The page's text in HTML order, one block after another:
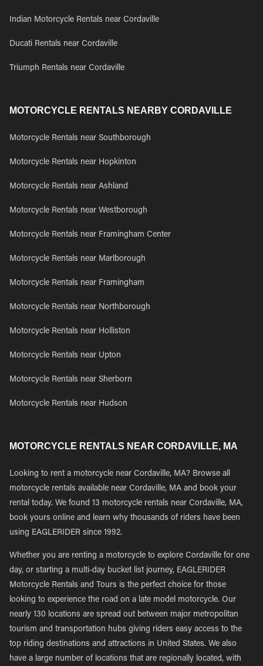
Indian Motorcycle Rentals near Cordaville
Ducati Rentals near Cordaville
Triumph Rentals near Cordaville
MOTORCYCLE RENTALS NEARBY CORDAVILLE
Motorcycle Rentals near Southborough
Motorcycle Rentals near Hopkinton
Motorcycle Rentals near Ashland
Motorcycle Rentals near Westborough
Motorcycle Rentals near Framingham Center
Motorcycle Rentals near Marlborough
Motorcycle Rentals near Framingham
Motorcycle Rentals near Northborough
Motorcycle Rentals near Holliston
Motorcycle Rentals near Upton
Motorcycle Rentals near Sherborn
Motorcycle Rentals near Hudson
MOTORCYCLE RENTALS NEAR CORDAVILLE, MA
Looking to rent a motorcycle near Cordaville, MA? Browse all
motorcycle rentals available near Cordaville, MA and book your
rental today. We found 13 motorcycle rentals near Cordaville, MA,
book yours online and learn why thousands of riders have been
using EAGLERIDER since 1992.
Whether you are renting a motorcycle to explore Cordaville for one
day, or starting a multi-day bucket list journey, EAGLERIDER
Motorcycle Rentals and Tours is the perfect choice for those
looking to experience the road on a late model motorcycle. Our
nearly 130 locations are spread out between major metropolitan
tourism and transportation hubs giving riders easy access to the
top riding destinations and attractions in United States. We also
have a large number of locations that are regionally located, with